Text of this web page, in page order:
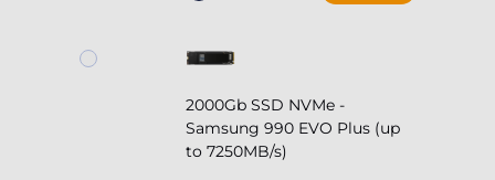
2000Gb SSD NVMe -
Samsung 990 EVO Plus (up
to 7250MB/s)